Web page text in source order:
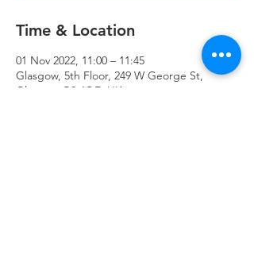
Time & Location
01 Nov 2022, 11:00 – 11:45
Glasgow, 5th Floor, 249 W George St,
Glasgow G2 4QE, UK